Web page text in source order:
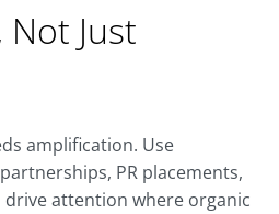
Just
amplification. Use
PR placements,
attention where organic